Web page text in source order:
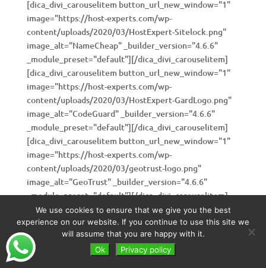
[dica_divi_carouselitem button_url_new_window="1"
image="https://host-experts.com/wp-
content/uploads/2020/03/HostExpert-Sitelock.png"
image_alt="NameCheap" _builder_version="4.6.6"
_module_preset="default"][/dica_divi_carouselitem]
[dica_divi_carouselitem button_url_new_window="1"
image="https://host-experts.com/wp-
content/uploads/2020/03/HostExpert-GardLogo.png"
image_alt="CodeGuard" _builder_version="4.6.6"
_module_preset="default"][/dica_divi_carouselitem]
[dica_divi_carouselitem button_url_new_window="1"
image="https://host-experts.com/wp-
content/uploads/2020/03/geotrust-logo.png"
image_alt="GeoTrust" _builder_version="4.6.6"
_module_preset="default"][/dica_divi_carouselitem]
[dica_divi_carouselitem button_url_new_window="1"
image="https://host-experts.com/wp-
content/uploads/2020/03/rapidssl-logo.png"
image_alt="RapidSSL" _builder_version="4.6.6"
_module_preset="default"][/dica_divi_carouselitem]
We use cookies to ensure that we give you the best
experience on our website. If you continue to use this site we
will assume that you are happy with it.
Ok
Privacy policy